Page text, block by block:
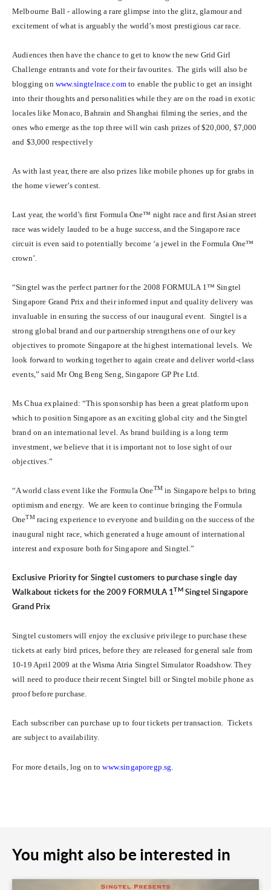
Melbourne Ball - allowing a rare glimpse into the glitz, glamour and
excitement of what is arguably the world’s most prestigious car race.
Audiences then have the chance to get to know the new Grid Girl
Challenge entrants and vote for their favourites. The girls will also be
blogging on www.singtelrace.comto enable the public to get an insight
into their thoughts and personalities while they are on the road in exotic
locales like Monaco, Bahrain and Shanghai filming the series, and the
ones who emerge as the top three will win cash prizes of $20,000, $7,000
and $3,000 respectively
As with last year, there are also prizes like mobile phones up for grabs in
the home viewer’s contest.
Last year, the world’s first Formula One™ night race and first Asian street
race was widely lauded to be a huge success, and the Singapore race
circuit is even said to potentially become ‘a jewel in the Formula One™
crown’.
“Singtel was the perfect partner for the 2008 FORMULA 1™ Singtel
Singapore Grand Prix and their informed input and quality delivery was
invaluable in ensuring the success of our inaugural event. Singtel is a
strong global brand and our partnership strengthens one of our key
objectives to promote Singapore at the highest international levels. We
look forward to working together to again create and deliver world-class
events,” said Mr Ong Beng Seng, Singapore GP Pte Ltd.
Ms Chua explained: “This sponsorship has been a great platform upon
which to position Singapore as an exciting global city and the Singtel
brand on an international level. As brand building is a long term
investment, we believe that it is important not to lose sight of our
objectives.”
“A world class event like the Formula OneTMin Singapore helps to bring
optimism and energy. We are keen to continue bringing the Formula
OneTM racing experience to everyone and building on the success of the
inaugural night race, which generated a huge amount of international
interest and exposure both for Singapore and Singtel.”
Exclusive Priority for Singtel customers to purchase single day
Walkabout tickets for the 2009 FORMULA 1TM Singtel Singapore
Grand Prix
Singtel customers will enjoy the exclusive privilege to purchase these
tickets at early bird prices, before they are released for general sale from
10-19 April 2009 at the Wisma Atria Singtel Simulator Roadshow. They
will need to produce their recent Singtel bill or Singtel mobile phone as
proof before purchase.
Each subscriber can purchase up to four tickets per transaction. Tickets
are subject to availability.
For more details, log on towww.singaporegp.sg.
You might also be interested in